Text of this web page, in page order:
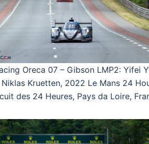
Oreca 07 – Gibson LMP2: Yifei
Kruetten, 2022 Le Mans 24
des 24 Heures, Pays da Loire,